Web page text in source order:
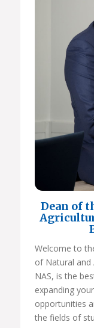
Dean of
Welcome to
of Natural and
NAS, is the
expanding
opportunities
the fields of